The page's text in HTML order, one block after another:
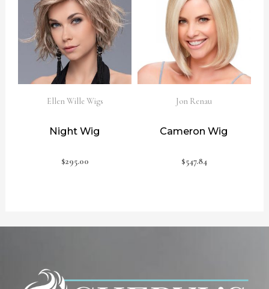
Ellen Wille Wigs
Night Wig
$295.00
Jon Renau
Cameron Wig
$547.84